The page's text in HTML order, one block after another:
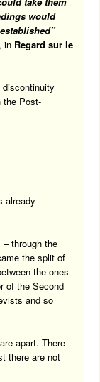
would
in Regard sur le
the Post-
already
through the
the split of
the ones
of the Second
and so
apart. There
there are not